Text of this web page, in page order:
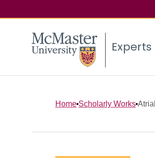
Experts
Home Scholarly Works